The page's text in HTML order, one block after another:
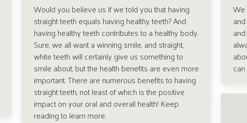
Would you believe us if we told you that having
straight teeth equals having healthy teeth? And
having healthy teeth contributes to a healthy body.
Sure, we all want a winning smile, and straight,
white teeth will certainly give us something to
smile about, but the health benefits are even more
important. There are numerous benefits to having
straight teeth, not least of which is the positive
impact on your oral and overall health! Keep
reading to learn more.